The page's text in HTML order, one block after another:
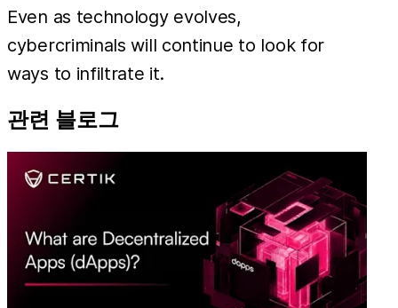
Even as technology evolves,
cybercriminals will continue to look for
ways to infiltrate it.
관련 블로그